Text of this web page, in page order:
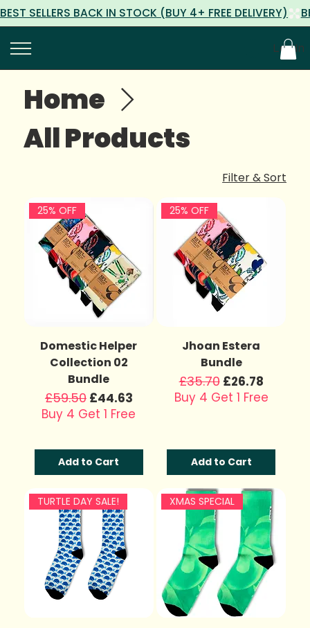
Log In
Home
All Products
Filter & Sort
25% OFF
Domestic Helper
Collection 02
Bundle
Regular Price
£59.50 Sale Price
£44.63
Buy 4 Get 1 Free
Add to Cart
25% OFF
Jhoan Estera
Bundle
Regular Price
£35.70 Sale Price
£26.78
Buy 4 Get 1 Free
Add to Cart
TURTLE DAY SALE! XMAS SPECIAL